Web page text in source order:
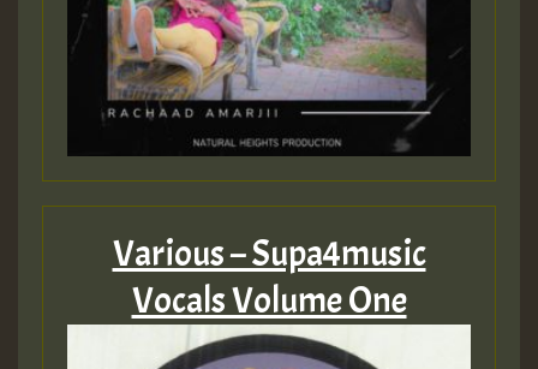
zzzzzzzzzzzzzzz5 am
Guest_805
Guest_805
Guest_75
Various – Supa4music
Vocals Volume One